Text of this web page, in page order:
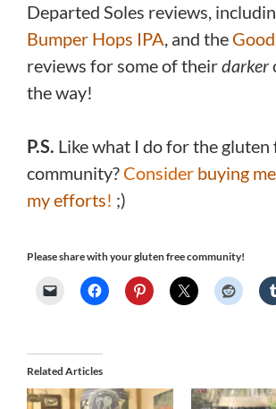
Departed Soles reviews,
Bumper Hops IPA, and the
reviews for some of theirdarker
the way!
P.S. Like what I do for the gluten
community? Consider buying
my efforts! ;)
Please share with your gluten free community!
Related Articles